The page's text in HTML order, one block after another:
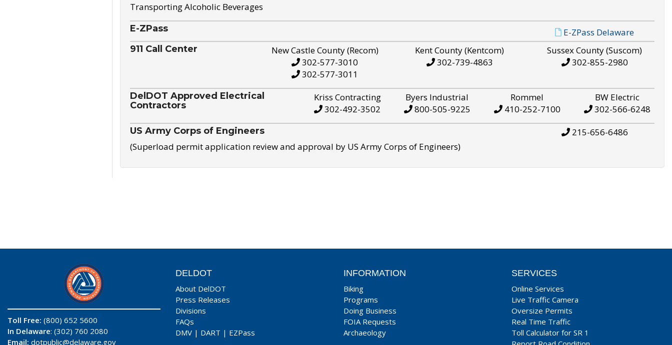
Transporting Alcoholic Beverages
E-ZPass E-ZPass Delaware
911 Call Center
New Castle County (Recom)
302-577-3010
302-577-3011
Kent County (Kentcom)
302-739-4863
Sussex County (Suscom)
302-855-2980
DelDOT Approved Electrical
Contractors
Kriss Contracting
302-492-3502
Byers Industrial
800-505-9225
Rommel
410-252-7100
BW Electric
302-566-6248
US Army Corps of Engineers
(Superload permit application review and approval by US Army Corps of Engineers)
215-656-6486
Toll Free: (800) 652 5600
In Delaware: (302) 760 2080
Email: dotpublic@delaware.gov
DELDOT
About DelDOT
Press Releases
Divisions
FAQs
DMV | DART | EZPass
INFORMATION
Biking
Programs
Doing Business
FOIA Requests
Archaeology
SERVICES
Online Services
Live Traffic Camera
Oversize Permits
Real Time Traffic
Toll Calculator for SR 1